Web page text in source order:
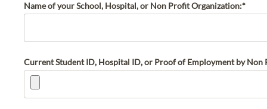
Name of your School, Hospital, or Non Profit Organization:*
Current Student ID, Hospital ID, or Proof of Employment by Non